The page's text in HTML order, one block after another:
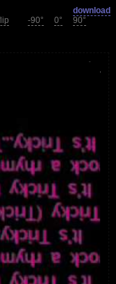
download
-90° 0°
90°
Video